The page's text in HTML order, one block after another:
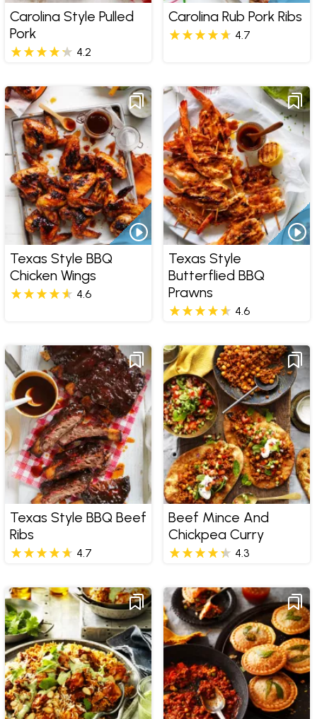
Carolina Style Pulled
Pork
4.2
Carolina Rub Pork Ribs
4.7
Texas Style BBQ
Chicken Wings
4.6
Texas Style
Butterflied BBQ
Prawns
4.6
Texas Style BBQ Beef
Ribs
4.7
Beef Mince And
Chickpea Curry
4.3